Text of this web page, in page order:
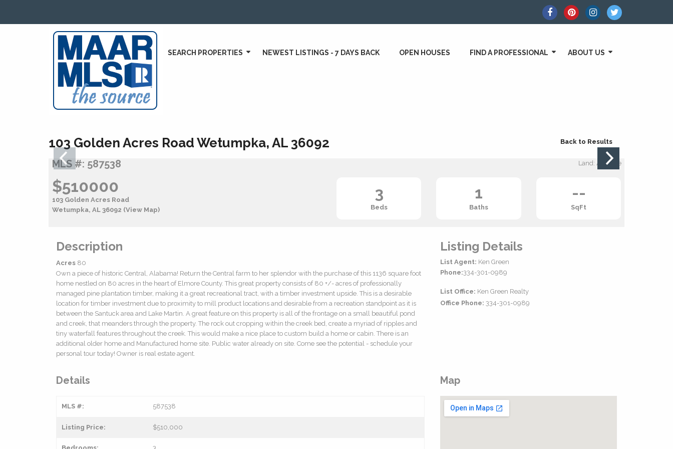
SEARCH PROPERTIES NEWEST LISTINGS - 7 DAYS BACK OPEN HOUSES FIND A PROFESSIONAL ABOUT US
103 Golden Acres Road Wetumpka, AL 36092 Back to Results
MLS #: 587538 Land: Acreage
$510000
103 Golden Acres Road
Wetumpka, AL 36092 (View Map)
3
Beds
1
Baths
--
SqFt
Description
Acres 80
Own a piece of historic Central, Alabama! Return the Central farm to her splendor with the purchase of this 1136 square foot
home nestled on 80 acres in the heart of Elmore County. This great property consists of 80 +/- acres of professionally
managed pine plantation timber, making it a great recreational tract, with a timber investment upside. This is a desirable
location for timber investment due to proximity to mill product locations and desirable from a recreation standpoint as it is
between the Santuck area and Lake Martin. A great feature on this property is all of the frontage on a small beautiful pond
and creek, that meanders through the property. The rock out cropping within the creek bed, create a myriad of ripples and
tiny waterfall features throughout the creek. This would make a nice place to custom build a home or cabin. There is an
additional older home and Manufactured home site. Public water already on site. Come see the potential - schedule your
personal tour today! Owner is real estate agent.
Listing Details
List Agent: Ken Green
Phone:334-301-0989
List Office: Ken Green Realty
Office Phone: 334-301-0989
Details
MLS #: 587538
Listing Price: $510,000
Bedrooms: 3
Map